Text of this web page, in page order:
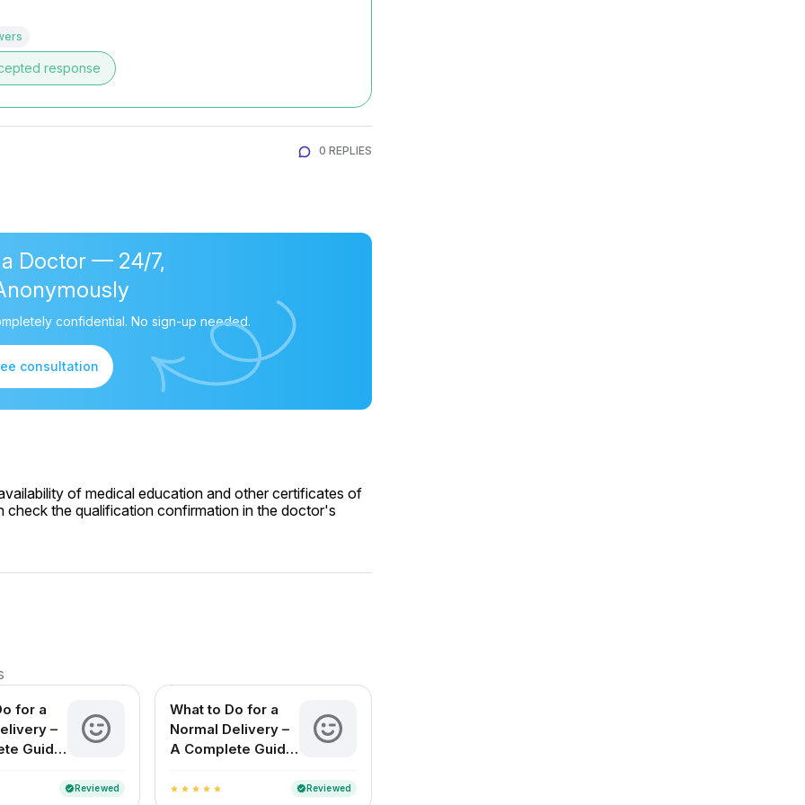
response
0 REPLIES
a Doctor — 24/7,
confidential. No sign-up needed.
consultation
of medical education and other certificates of
check the qualification confirmation in the doctor's
for a
–
Guide
India
verifiedReviewed
What to Do for a
Normal Delivery –
A Complete Guide
Mothers in India
star star star star star verifiedReviewed